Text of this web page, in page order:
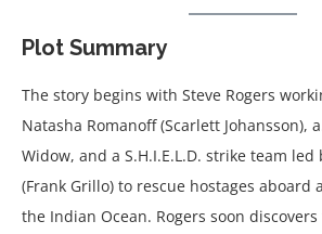
Plot Summary
The story begins with Steve Rogers
Natasha Romanoff (Scarlett Johansson),
Widow, and a S.H.I.E.L.D. strike team led
(Frank Grillo) to rescue hostages aboard
the Indian Ocean. Rogers soon